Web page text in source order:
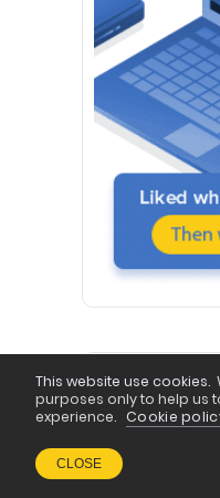
This website use cookies.
purposes only to help us
experience. Cookie
CLOSE